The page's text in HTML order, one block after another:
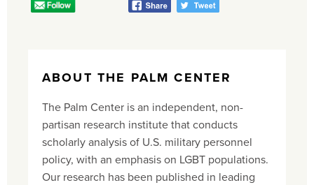
ABOUT THE PALM CENTER
The Palm Center is an independent, non-
partisan research institute that conducts
scholarly analysis of U.S. military personnel
policy, with an emphasis on LGBT populations.
Our research has been published in leading